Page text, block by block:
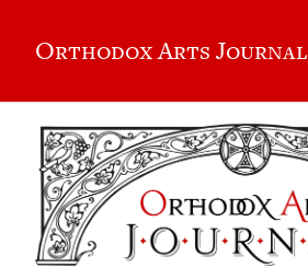
Orthodox Arts Journal